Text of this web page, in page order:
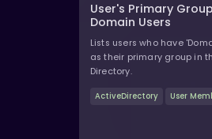
User's Primary
Domain Users
Lists users who have
as their primary group in
Directory.
ActiveDirectory User